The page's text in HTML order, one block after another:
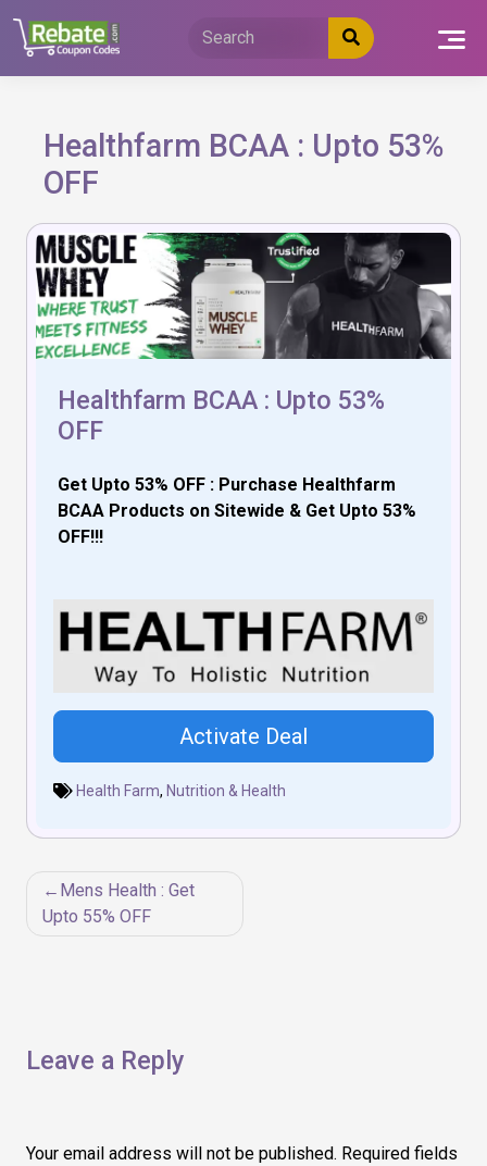
content
Healthfarm BCAA : Upto 53%
OFF
Healthfarm BCAA : Upto 53%
OFF
Get Upto 53% OFF : Purchase Healthfarm
BCAA Products on Sitewide & Get Upto 53%
OFF!!!
Activate Deal
Health Farm, Nutrition & Health
Post
navigation
Mens Health : Get
Upto 55% OFF
Leave a Reply
Your email address will not be published. Required fields